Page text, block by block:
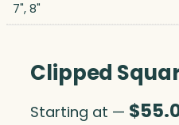
7", 8"
Clipped
Starting at — $